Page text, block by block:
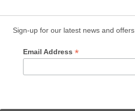
Sign-up for our latest news and offers
Email Address *